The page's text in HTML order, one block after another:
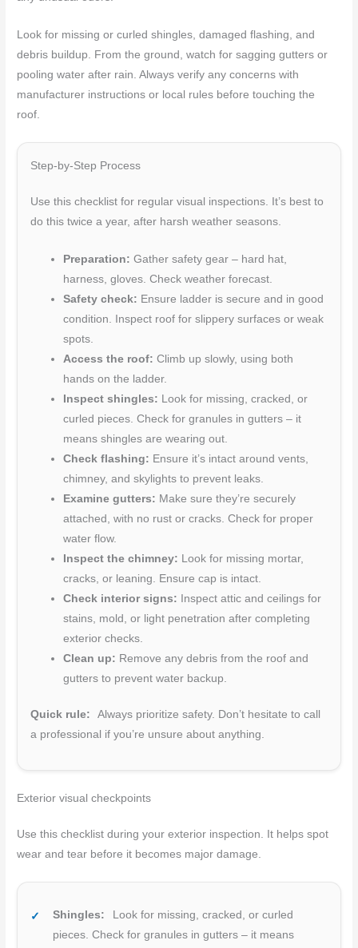
Look for missing or curled shingles, damaged flashing, and
debris buildup. From the ground, watch for sagging gutters or
pooling water after rain. Always verify any concerns with
manufacturer instructions or local rules before touching the
roof.
Step-by-Step Process
Use this checklist for regular visual inspections. It’s best to
do this twice a year, after harsh weather seasons.
Preparation: Gather safety gear – hard hat,
harness, gloves. Check weather forecast.
Safety check: Ensure ladder is secure and in good
condition. Inspect roof for slippery surfaces or weak
spots.
Access the roof: Climb up slowly, using both
hands on the ladder.
Inspect shingles: Look for missing, cracked, or
curled pieces. Check for granules in gutters – it
means shingles are wearing out.
Check flashing: Ensure it’s intact around vents,
chimney, and skylights to prevent leaks.
Examine gutters: Make sure they’re securely
attached, with no rust or cracks. Check for proper
water flow.
Inspect the chimney: Look for missing mortar,
cracks, or leaning. Ensure cap is intact.
Check interior signs: Inspect attic and ceilings for
stains, mold, or light penetration after completing
exterior checks.
Clean up: Remove any debris from the roof and
gutters to prevent water backup.
Quick rule:
Always prioritize safety. Don’t hesitate to call
a professional if you’re unsure about anything.
Exterior visual checkpoints
Use this checklist during your exterior inspection. It helps spot
wear and tear before it becomes major damage.
Shingles:
Look for missing, cracked, or curled
pieces. Check for granules in gutters – it means